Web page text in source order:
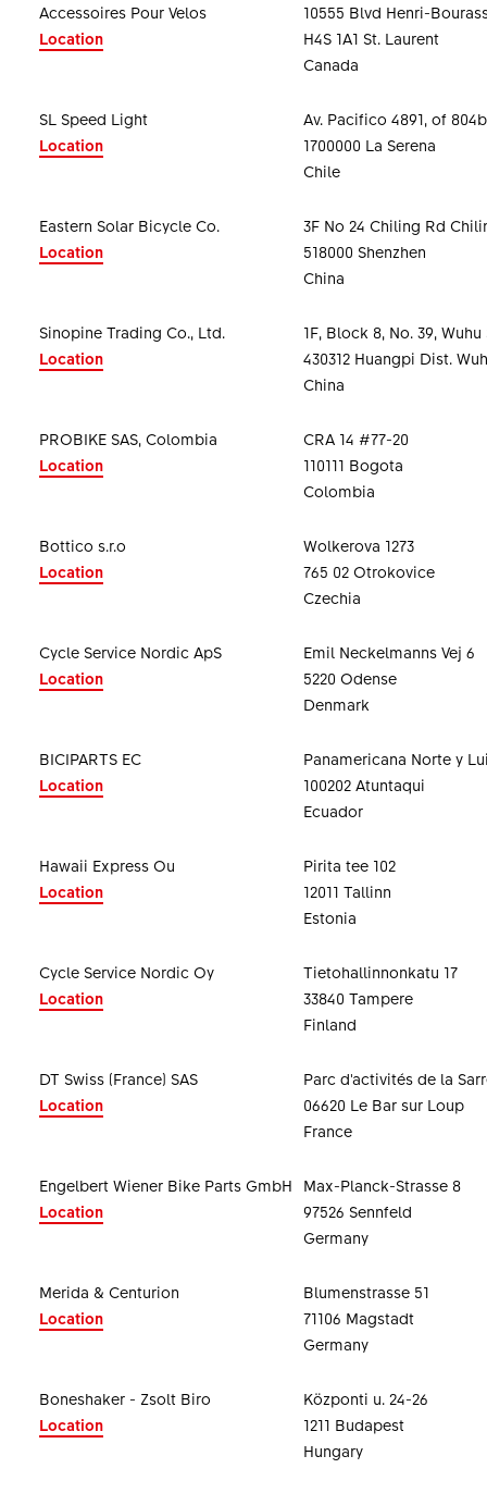
Accessoires Pour Velos
Location
10555 Blvd Henri-
H4S 1A1 St. Laurent
Canada
SL Speed Light
Location
Av. Pacifico 4891, of 804b
1700000 La Serena
Chile
Eastern Solar Bicycle Co.
Location
3F No 24 Chiling Rd
518000 Shenzhen
China
Sinopine Trading Co., Ltd.
Location
1F, Block 8, No. 39,
430312 Huangpi Dist.
China
PROBIKE SAS, Colombia
Location
CRA 14 #77-20
110111 Bogota
Colombia
Bottico s.r.o
Location
Wolkerova 1273
765 02 Otrokovice
Czechia
Cycle Service Nordic ApS
Location
Emil Neckelmanns Vej 6
5220 Odense
Denmark
BICIPARTS EC
Location
Panamericana Norte y
100202 Atuntaqui
Ecuador
Hawaii Express Ou
Location
Pirita tee 102
12011 Tallinn
Estonia
Cycle Service Nordic Oy
Location
Tietohallinnonkatu 17
33840 Tampere
Finland
DT Swiss (France) SAS
Location
Parc d'activités de la
06620 Le Bar sur Loup
France
Engelbert Wiener Bike Parts GmbH
Location
Max-Planck-Strasse 8
97526 Sennfeld
Germany
Merida & Centurion
Location
Blumenstrasse 51
71106 Magstadt
Germany
Boneshaker - Zsolt Biro
Location
Központi u. 24-26
1211 Budapest
Hungary